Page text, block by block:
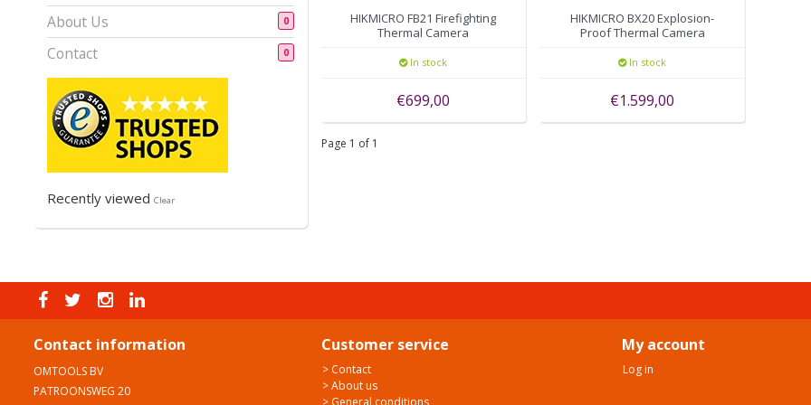
About Us 0
Contact 0
Recently viewed Clear
HIKMICRO FB21 Firefighting
Thermal Camera
In stock
€699,00
HIKMICRO BX20 Explosion-
Proof Thermal Camera
In stock
€1.599,00
Page 1 of 1
Contact information
OMTOOLS BV
PATROONSWEG 20
Customer service
> Contact
> About us
> General conditions
My account
Log in